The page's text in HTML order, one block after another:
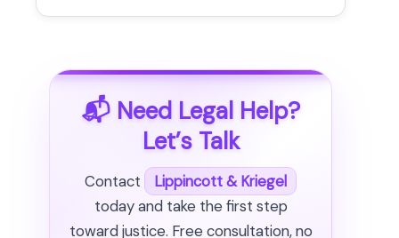
📬 Need Legal Help?
Let’s Talk
Contact
Lippincott & Kriegel
today and take the first step
toward justice. Free consultation, no